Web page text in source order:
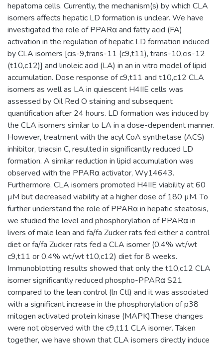
hepatoma cells. Currently, the mechanism(s) by which CLA
isomers affects hepatic LD formation is unclear. We have
investigated the role of PPARα and fatty acid (FA)
activation in the regulation of hepatic LD formation induced
by CLA isomers [cis-9,trans-11 (c9,t11), trans-10,cis-12
(t10,c12)] and linoleic acid (LA) in an in vitro model of lipid
accumulation. Dose response of c9,t11 and t10,c12 CLA
isomers as well as LA in quiescent H4IIE cells was
assessed by Oil Red O staining and subsequent
quantification after 24 hours. LD formation was induced by
the CLA isomers similar to LA in a dose-dependent manner.
However, treatment with the acyl CoA synthetase (ACS)
inhibitor, triacsin C, resulted in significantly reduced LD
formation. A similar reduction in lipid accumulation was
observed with the PPARα activator, Wy14643.
Furthermore, CLA isomers promoted H4IIE viability at 60
µM but decreased viability at a higher dose of 180 µM. To
further understand the role of PPARα in hepatic steatosis,
we studied the level and phosphorylation of PPARα in
livers of male lean and fa/fa Zucker rats fed either a control
diet or fa/fa Zucker rats fed a CLA isomer (0.4% wt/wt
c9,t11 or 0.4% wt/wt t10,c12) diet for 8 weeks.
Immunoblotting results showed that only the t10,c12 CLA
isomer significantly reduced phospho-PPARα S21
compared to the lean control (ln Ctl) and it was associated
with a significant increase in the phosphorylation of p38
mitogen activated protein kinase (MAPK).These changes
were not observed with the c9,t11 CLA isomer. Taken
together, we have shown that CLA isomers directly induce